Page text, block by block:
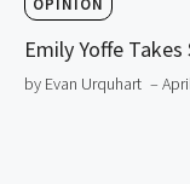
OPINION
Emily Yoffe
by Evan Urquhart –